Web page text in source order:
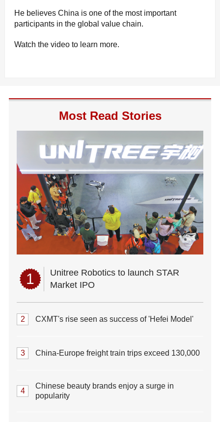
He believes China is one of the most important
participants in the global value chain.
Watch the video to learn more.
Most Read Stories
1
Unitree Robotics to launch STAR
Market IPO
2 CXMT's rise seen as success of 'Hefei Model'
3 China-Europe freight train trips exceed 130,000
4
Chinese beauty brands enjoy a surge in
popularity